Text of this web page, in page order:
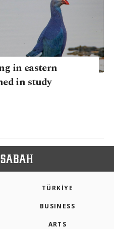
in eastern
in study
TÜRKİYE
BUSINESS
ARTS